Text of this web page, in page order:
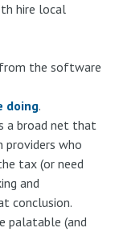
hire local
the software
doing.
a broad net that
providers who
tax (or need
and
conclusion.
palatable (and